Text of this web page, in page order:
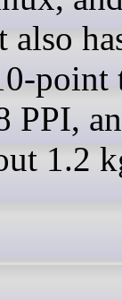
also
point
PPI,
1.2